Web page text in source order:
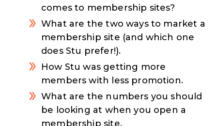
comes to membership sites?
What are the two ways to market a
membership site (and which one
does Stu prefer!).
How Stu was getting more
members with less promotion.
What are the numbers you should
be looking at when you open a
membership site.